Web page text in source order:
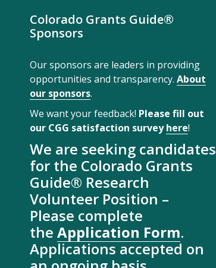
Colorado Grants Guide®
Sponsors
Our sponsors are leaders in providing
opportunities and transparency. About
our sponsors.
We want your feedback! Please fill out
our CGG satisfaction surveyhere!
We are seeking candidates
for the Colorado Grants
Guide® Research
Volunteer Position –
Please complete
the Application Form.
Applications accepted on